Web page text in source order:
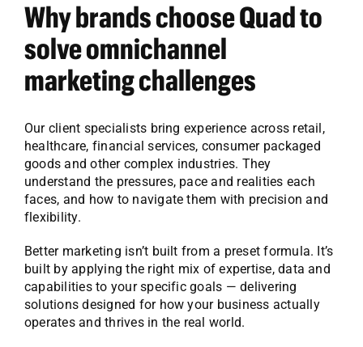
Why brands choose Quad to
solve omnichannel
marketing challenges
Our client specialists bring experience across retail,
healthcare, financial services, consumer packaged
goods and other complex industries. They
understand the pressures, pace and realities each
faces, and how to navigate them with precision and
flexibility.
Better marketing isn’t built from a preset formula. It’s
built by applying the right mix of expertise, data and
capabilities to your specific goals — delivering
solutions designed for how your business actually
operates and thrives in the real world.